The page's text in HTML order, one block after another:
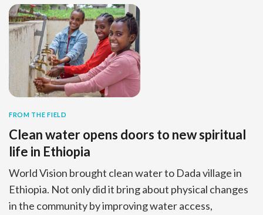
FROM THE FIELD
Clean water opens doors to new spiritual
life in Ethiopia
World Vision brought clean water to Dada village in
Ethiopia. Not only did it bring about physical changes
in the community by improving water access,